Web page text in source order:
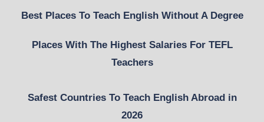
Best Places To Teach English Without A Degree
Places With The Highest Salaries For TEFL
Teachers
Safest Countries To Teach English Abroad in
2026